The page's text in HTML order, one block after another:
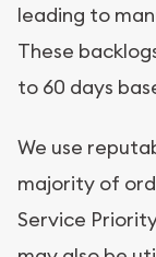
leading to
These
to 60 days
We use
majority of
Service